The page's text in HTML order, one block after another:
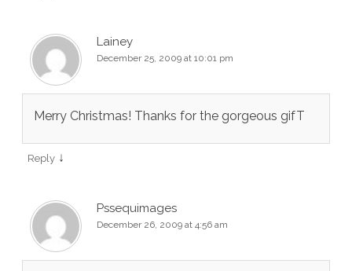
Lainey
December 25, 2009 at 10:01 pm
Merry Christmas! Thanks for the gorgeous gifT
Reply ↓
Pssequimages
December 26, 2009 at 4:56 am